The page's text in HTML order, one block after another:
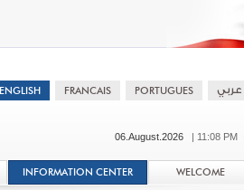
06.August.2026 | 11:08 PM
INFORMATION CENTER WELCOME